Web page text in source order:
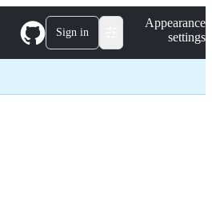
Sign in
Appearance
settings